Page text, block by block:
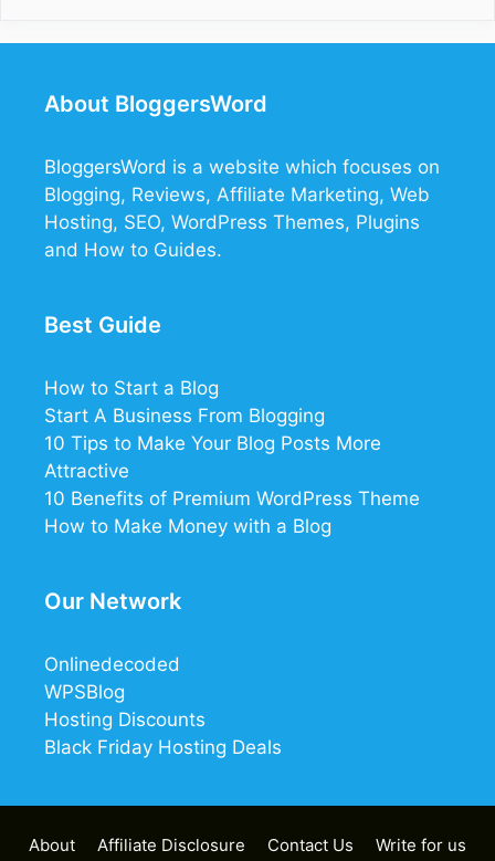
About BloggersWord
BloggersWord is a website which focuses on
Blogging, Reviews, Affiliate Marketing, Web
Hosting, SEO, WordPress Themes, Plugins
and How to Guides.
Best Guide
How to Start a Blog
Start A Business From Blogging
10 Tips to Make Your Blog Posts More
Attractive
10 Benefits of Premium WordPress Theme
How to Make Money with a Blog
Our Network
Onlinedecoded
WPSBlog
Hosting Discounts
Black Friday Hosting Deals
About Affiliate Disclosure Contact Us Write for us